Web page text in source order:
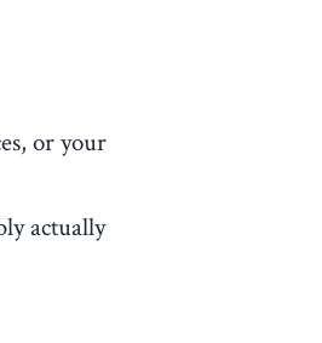
or your
actually